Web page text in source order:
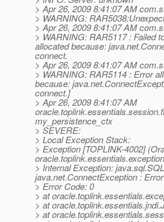
> Apr 26, 2009 8:41:07 AM
> WARNING:
> Apr 26, 2009 8:41:07 AM
> WARNING: RAR5117 : Failed
allocated because:
connect.
> Apr 26, 2009 8:41:07 AM
> WARNING: RAR5114 : Error
because:
connect.]
> Apr 26, 2009 8:41:07 AM
my_persistence_ctx
> SEVERE:
> Local Exception Stack:
> Exception [TOPLINK-4002]
> Internal Exception:
java.net.ConnectException :
> Error Code: 0
> at
> at
> at